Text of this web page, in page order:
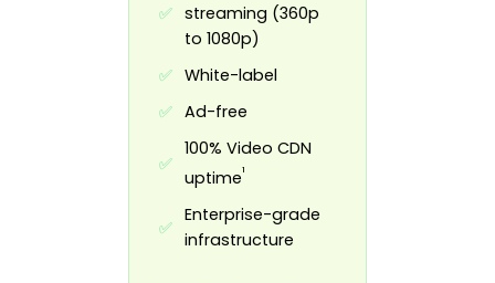
✅ streaming (360p
to 1080p)
✅ White-label
✅ Ad-free
✅
100% Video CDN
uptime¹
✅
Enterprise-grade
infrastructure